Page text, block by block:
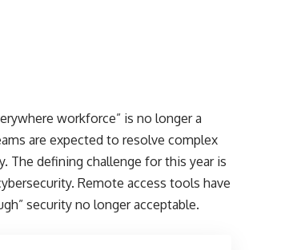
workforce” is no longer a
are expected to resolve complex
The defining challenge for this year is
Remote access tools have
security no longer acceptable.